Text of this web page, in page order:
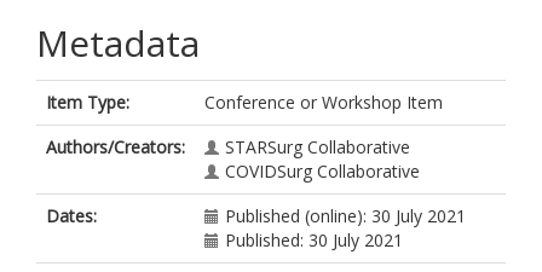
Metadata
Item Type:
Conference or Workshop Item
Authors/Creators:
STARSurg Collaborative
COVIDSurg Collaborative
Dates:
Published (online): 30 July 2021
Published: 30 July 2021